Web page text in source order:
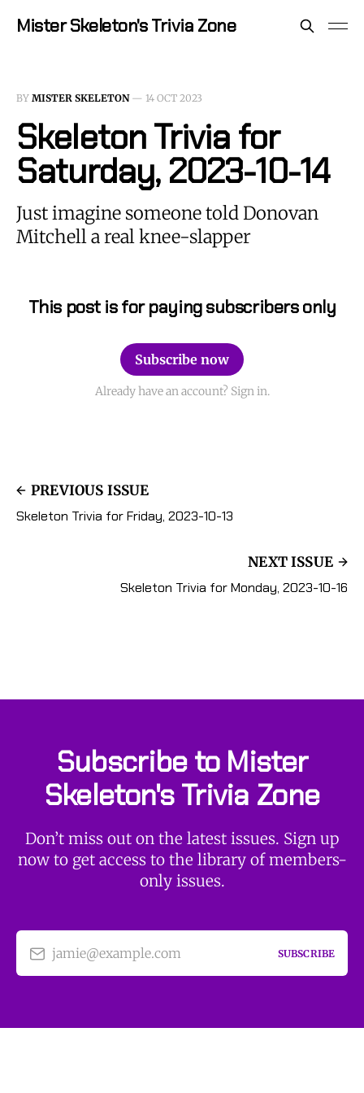
Mister Skeleton's Trivia Zone
BY MISTER SKELETON— 14 OCT 2023
Skeleton Trivia for
Saturday, 2023-10-14
Just imagine someone told Donovan
Mitchell a real knee-slapper
This post is for paying subscribers only
Subscribe now
Already have an account? Sign in.
PREVIOUS ISSUE
Skeleton Trivia for Friday, 2023-10-13
NEXT ISSUE
Skeleton Trivia for Monday, 2023-10-16
Subscribe to Mister
Skeleton's Trivia Zone
Don’t miss out on the latest issues. Sign up
now to get access to the library of members-
only issues.
jamie@example.com SUBSCRIBE